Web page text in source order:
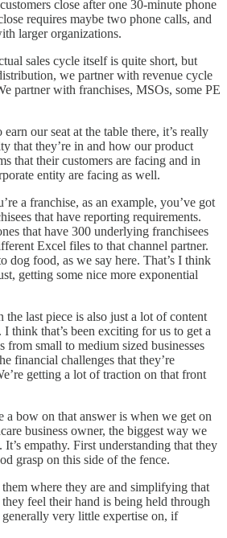
close after one 30-minute phone
requires maybe two phone calls, and
larger organizations.
sales cycle itself is quite short, but
we partner with revenue cycle
partner with franchises, MSOs, some PE
our seat at the table there, it’s really
that they’re in and how our product
that their customers are facing and in
entity are facing as well.
a franchise, as an example, you’ve got
that have reporting requirements.
that have 300 underlying franchisees
Excel files to that channel partner.
dog food, as we say here. That’s I think
getting some nice more exponential
the last piece is also just a lot of content
think that’s been exciting for us to get a
from small to medium sized businesses
financial challenges that they’re
getting a lot of traction on that front
a bow on that answer is when we get on
business owner, the biggest way we
empathy. First understanding that they
grasp on this side of the fence.
where they are and simplifying that
feel their hand is being held through
very little expertise on, if